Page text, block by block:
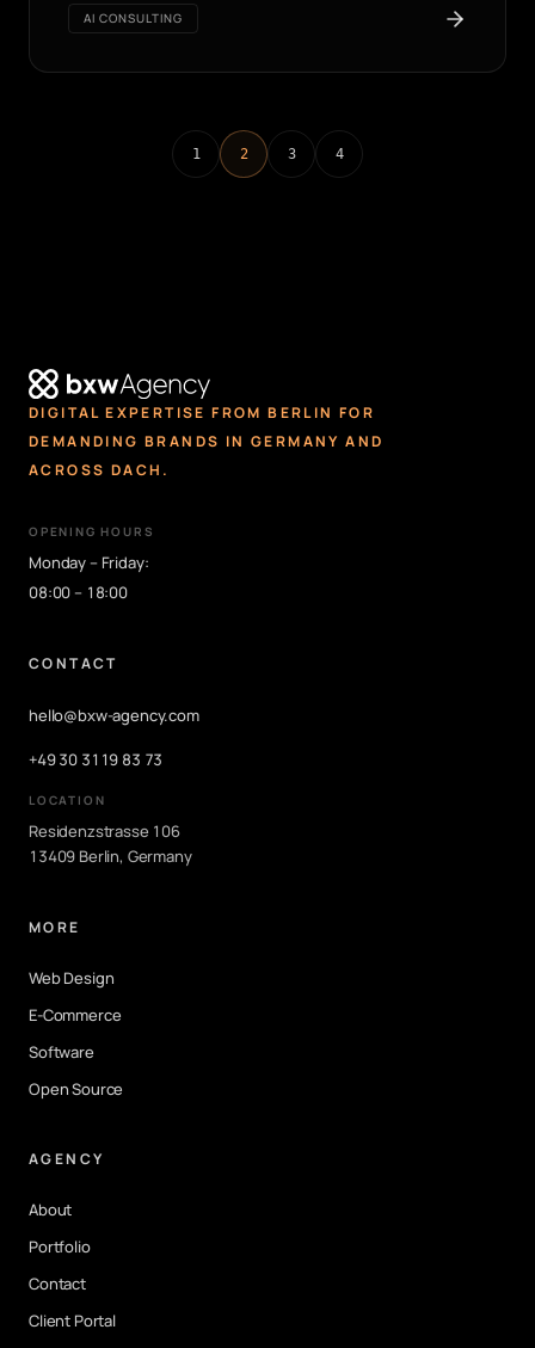
AI CONSULTING
1 2 3 4
DIGITAL EXPERTISE FROM BERLIN FOR
DEMANDING BRANDS IN GERMANY AND
ACROSS DACH.
OPENING HOURS
Monday – Friday:
08:00 – 18:00
CONTACT
hello@bxw-agency.com
+49 30 3119 83 73
LOCATION
Residenzstrasse 106
13409 Berlin, Germany
MORE
Web Design
E-Commerce
Software
Open Source
AGENCY
About
Portfolio
Contact
Client Portal